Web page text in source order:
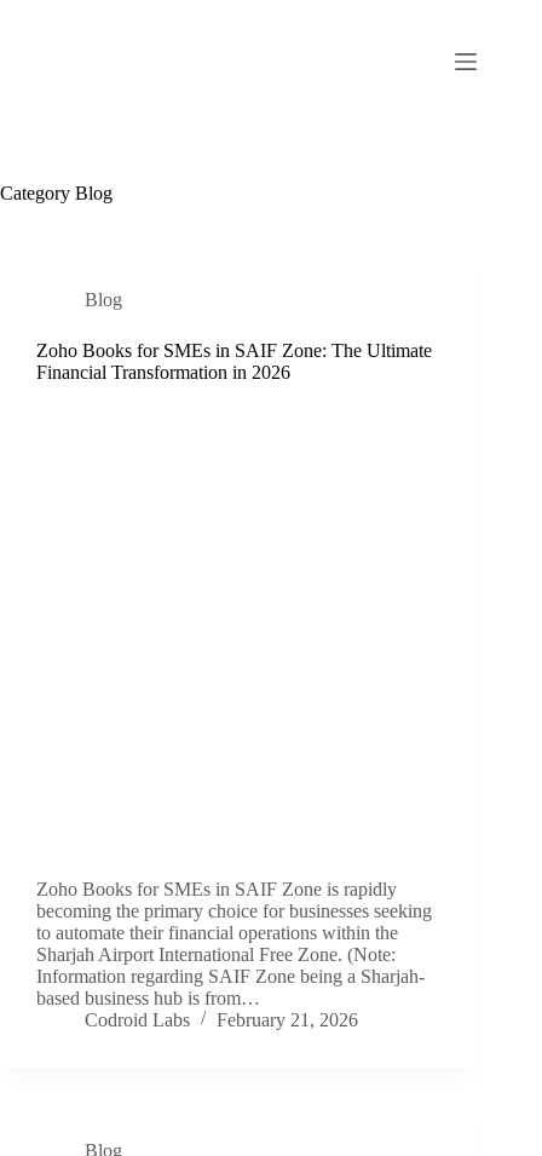
Category Blog
Blog
Zoho Books for SMEs in SAIF Zone: The Ultimate
Financial Transformation in 2026
Zoho Books for SMEs in SAIF Zone is rapidly
becoming the primary choice for businesses seeking
to automate their financial operations within the
Sharjah Airport International Free Zone. (Note:
Information regarding SAIF Zone being a Sharjah-
based business hub is from…
Codroid Labs
February 21, 2026
Blog